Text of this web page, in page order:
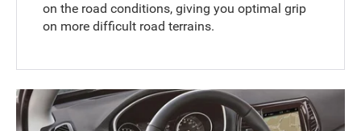
on the road conditions, giving you optimal grip
on more difficult road terrains.